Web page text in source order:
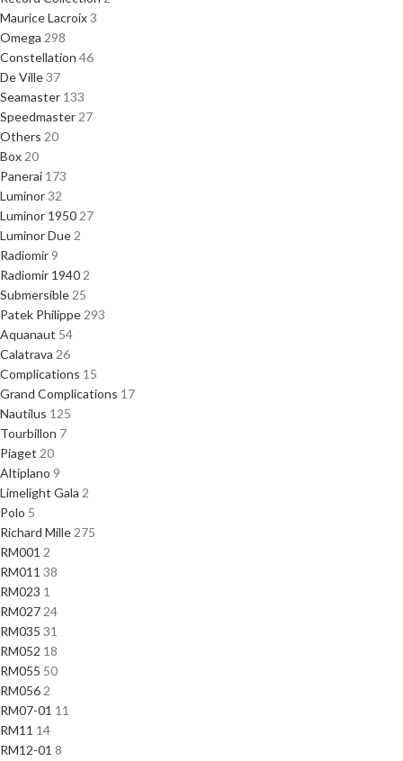
Maurice Lacroix3
Omega 298
Constellation 46
De Ville37
Seamaster 133
Speedmaster 27
Others 20
Box 20
Panerai 173
Luminor32
Luminor 1950 27
Luminor Due 2
Radiomir 9
Radiomir 1940 2
Submersible 25
Patek Philippe 293
Aquanaut 54
Calatrava 26
Complications 15
Grand Complications 17
Nautilus 125
Tourbillon 7
Piaget 20
Altiplano 9
Limelight Gala 2
Polo 5
Richard Mille 275
RM001 2
RM011 38
RM023 1
RM027 24
RM035 31
RM052 18
RM055 50
RM056 2
RM07-01 11
RM11 14
RM12-01 8